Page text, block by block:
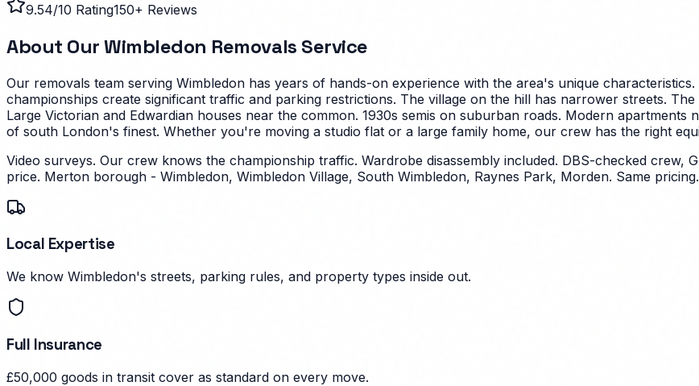
9.54/10 Rating150+ Reviews
About OurWimbledon Removals Service
Our removals team serving Wimbledon has years of hands-on experience with the area's unique characteristics.
championships create significant traffic and parking restrictions. The village on the hill has narrower streets.
Large Victorian and Edwardian houses near the common. 1930s semis on suburban roads. Modern
of south London's finest. Whether you're moving a studio flat or a large family home, our crew has the right
Video surveys. Our crew knows the championship traffic. Wardrobe disassembly included. DBS-checked crew,
price. Merton borough - Wimbledon, Wimbledon Village, South Wimbledon, Raynes Park, Morden. Same pricing.
Local Expertise
We know Wimbledon's streets, parking rules, and property types inside out.
Full Insurance
£50,000 goods in transit cover as standard on every move.